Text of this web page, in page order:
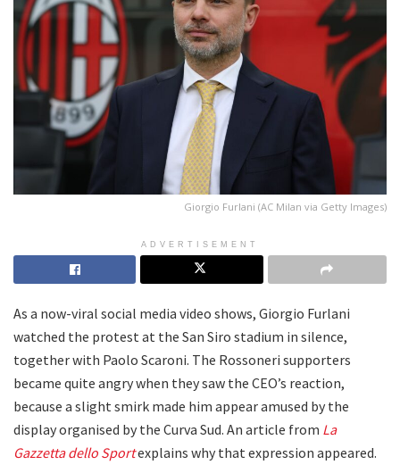
Giorgio Furlani (AC Milan via Getty Images)
ADVERTISEMENT
As a now-viral social media video shows, Giorgio Furlani
watched the protest at the San Siro stadium in silence,
together with Paolo Scaroni. The Rossoneri supporters
became quite angry when they saw the CEO’s reaction,
because a slight smirk made him appear amused by the
display organised by the Curva Sud. An article from La
Gazzetta dello Sportexplains why that expression appeared.